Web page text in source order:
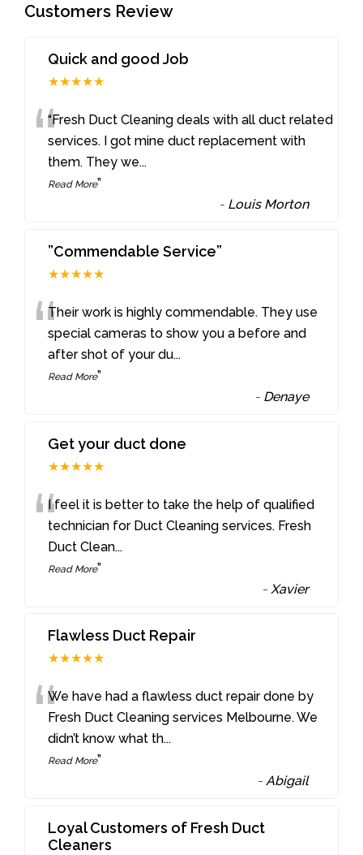
Customers Review
Quick and good Job
★★★★★
““Fresh Duct Cleaning deals with all duct related
services. I got mine duct replacement with
them. They we...
Read More”
- Louis Morton
”Commendable Service”
★★★★★
“Their work is highly commendable. They use
special cameras to show you a before and
after shot of your du...
Read More”
- Denaye
Get your duct done
★★★★★
“I feel it is better to take the help of qualified
technician for Duct Cleaning services. Fresh
Duct Clean...
Read More”
- Xavier
Flawless Duct Repair
★★★★★
“We have had a flawless duct repair done by
Fresh Duct Cleaning services Melbourne. We
didn’t know what th...
Read More”
-Abigail
Loyal Customers of Fresh Duct
Cleaners